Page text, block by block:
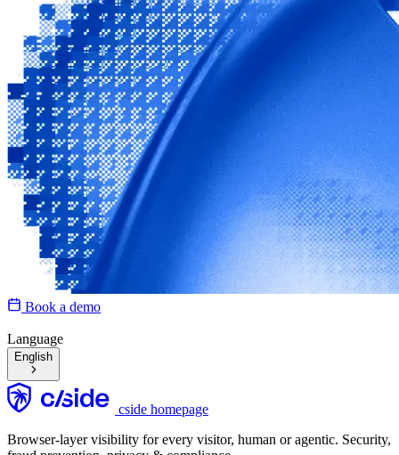
Book a demo
Language
English
cside homepage
Browser-layer visibility for every visitor, human or agentic. Security,